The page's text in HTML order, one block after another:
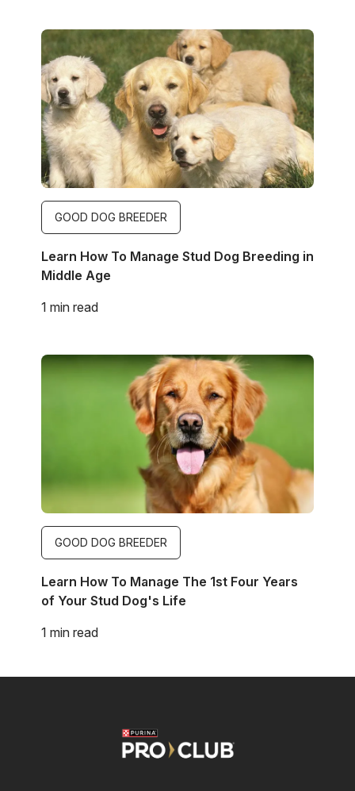
Image
GOOD DOG BREEDER
Learn How To Manage Stud Dog Breeding in
Middle Age
1 min read
Image
GOOD DOG BREEDER
Learn How To Manage The 1st Four Years
of Your Stud Dog's Life
1 min read